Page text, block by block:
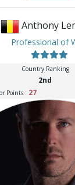
Anthony
Professional of
Country Ranking
2nd
Points : 27